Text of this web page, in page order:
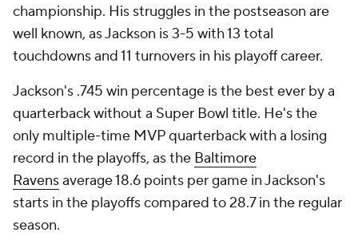
championship. His struggles in the postseason are
well known, as Jackson is 3-5 with 13 total
touchdowns and 11 turnovers in his playoff career.
Jackson's .745 win percentage is the best ever by a
quarterback without a Super Bowl title. He's the
only multiple-time MVP quarterback with a losing
record in the playoffs, as the Baltimore
Ravensaverage 18.6 points per game in Jackson's
starts in the playoffs compared to 28.7 in the regular
season.